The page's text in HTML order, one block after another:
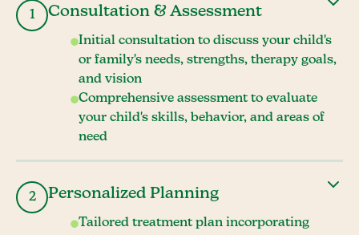
1 Consultation & Assessment
Initial consultation to discuss your child's
or family's needs, strengths, therapy goals,
and vision
Comprehensive assessment to evaluate
your child's skills, behavior, and areas of
need
2 Personalized Planning
Tailored treatment plan incorporating